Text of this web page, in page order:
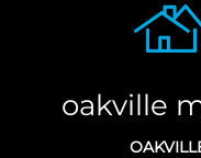
oakville